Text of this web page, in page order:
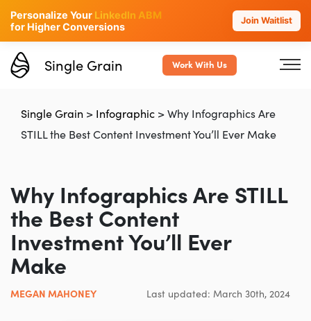
Personalize Your LinkedIn ABM
for Higher Conversions
Join Waitlist
Single Grain Work With Us
Single Grain > Infographic > Why Infographics Are
STILL the Best Content Investment You’ll Ever Make
Why Infographics Are STILL
the Best Content
Investment You’ll Ever
Make
MEGAN MAHONEY Last updated: March 30th, 2024